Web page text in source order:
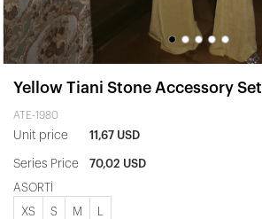
Yellow Tiani Stone Accessory Set
ATE-1980
Unit price 11,67 USD
Series Price 70,02 USD
ASORTİ
XS S M